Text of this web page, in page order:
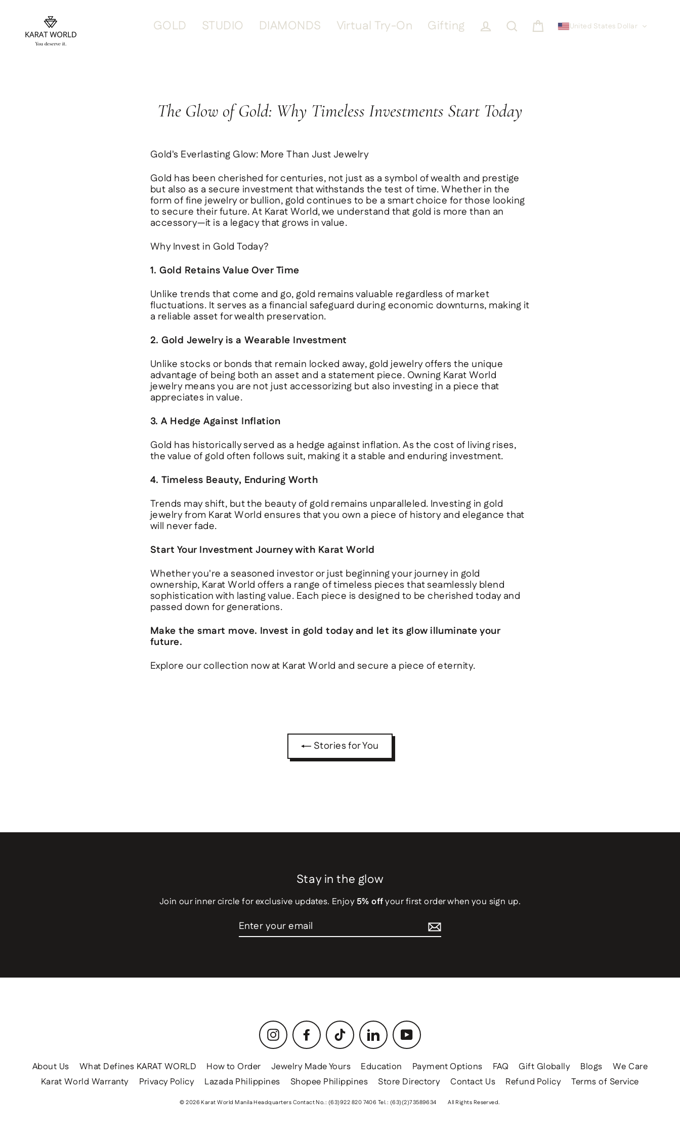
GOLD STUDIO DIAMONDS Virtual Try-On
Gifting
United States Dollar
The Glow of Gold: Why Timeless Investments Start Today
Gold's Everlasting Glow: More Than Just Jewelry
Gold has been cherished for centuries, not just as a symbol of wealth and prestige
but also as a secure investment that withstands the test of time. Whether in the
form of fine jewelry or bullion, gold continues to be a smart choice for those looking
to secure their future. At Karat World, we understand that gold is more than an
accessory—it is a legacy that grows in value.
Why Invest in Gold Today?
1. Gold Retains Value Over Time
Unlike trends that come and go, gold remains valuable regardless of market
fluctuations. It serves as a financial safeguard during economic downturns, making it
a reliable asset for wealth preservation.
2. Gold Jewelry is a Wearable Investment
Unlike stocks or bonds that remain locked away, gold jewelry offers the unique
advantage of being both an asset and a statement piece. Owning Karat World
jewelry means you are not just accessorizing but also investing in a piece that
appreciates in value.
3. A Hedge Against Inflation
Gold has historically served as a hedge against inflation. As the cost of living rises,
the value of gold often follows suit, making it a stable and enduring investment.
4. Timeless Beauty, Enduring Worth
Trends may shift, but the beauty of gold remains unparalleled. Investing in gold
jewelry from Karat World ensures that you own a piece of history and elegance that
will never fade.
Start Your Investment Journey with Karat World
Whether you're a seasoned investor or just beginning your journey in gold
ownership, Karat World offers a range of timeless pieces that seamlessly blend
sophistication with lasting value. Each piece is designed to be cherished today and
passed down for generations.
Make the smart move. Invest in gold today and let its glow illuminate your
future.
Explore our collection now at Karat World and secure a piece of eternity.
Stories for You
Stay in the glow
Join our inner circle for exclusive updates. Enjoy 5% offyour first order when you sign up.
InstagramFacebookTikTok LinkedIn YouTube
About Us What Defines KARAT WORLD How to Order Jewelry Made Yours Education Payment Options FAQ Gift Globally Blogs
We Care
Karat World Warranty
Privacy Policy Lazada Philippines Shopee Philippines Store Directory Contact Us Refund Policy Terms of Service
© 2026 Karat World Manila Headquarters Contact No.: (63)922 820 7406 Tel.: (63)(2)73589634 All Rights Reserved.